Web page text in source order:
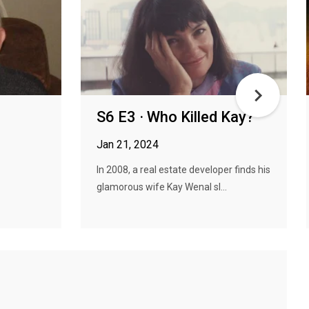
S6 E3 · Who Killed Kay?
Jan 21, 2024
In 2008, a real estate developer finds his
glamorous wife Kay Wenal sl...